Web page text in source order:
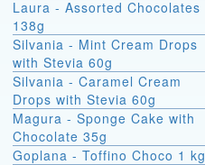
Laura - Assorted Chocolates
138g
Silvania - Mint Cream Drops
with Stevia 60g
Silvania - Caramel Cream
Drops with Stevia 60g
Magura - Sponge Cake with
Chocolate 35g
Goplana - Toffino Choco 1 kg